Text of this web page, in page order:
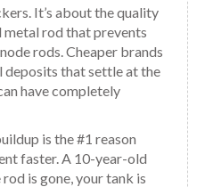
It’s about the quality
metal rod that prevents
rods. Cheaper brands
deposits that settle at the
have completely
is the #1 reason
faster. A 10-year-old
is gone, your tank is